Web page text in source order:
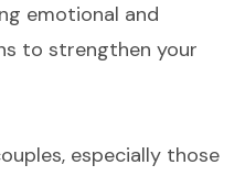
emotional and
to strengthen your
especially those